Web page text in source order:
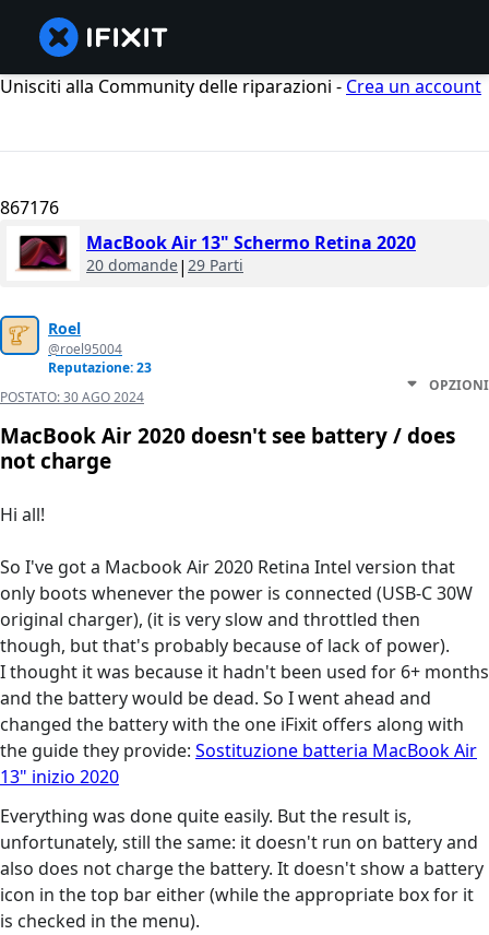
Unisciti alla Community delle riparazioni - Crea un account
867176
MacBook Air 13" Schermo Retina 2020
20 domande| 29 Parti
Roel
@roel95004
Reputazione: 23
POSTATO:30 AGO 2024
OPZIONI
MacBook Air 2020 doesn't see battery / does
not charge
Hi all!
So I've got a Macbook Air 2020 Retina Intel version that
only boots whenever the power is connected (USB-C 30W
original charger), (it is very slow and throttled then
though, but that's probably because of lack of power).
I thought it was because it hadn't been used for 6+ months
and the battery would be dead. So I went ahead and
changed the battery with the one iFixit offers along with
the guide they provide: Sostituzione batteria MacBook Air
13" inizio 2020
Everything was done quite easily. But the result is,
unfortunately, still the same: it doesn't run on battery and
also does not charge the battery. It doesn't show a battery
icon in the top bar either (while the appropriate box for it
is checked in the menu).